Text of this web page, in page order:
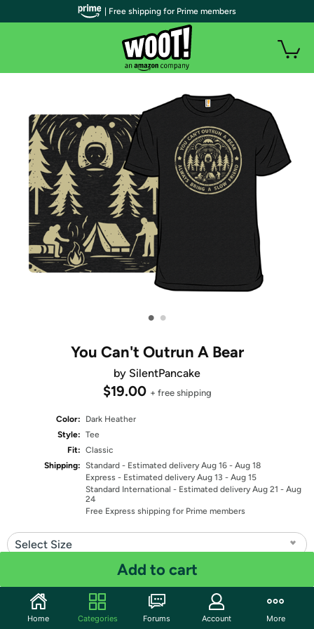
• •
You Can't Outrun A Bear
by SilentPancake
$19.00 + free shipping
Color:
Dark Heather
Style: Tee
Fit: Classic
Shipping: Standard - Estimated delivery Aug 16 - Aug 18
Express - Estimated delivery Aug 13 - Aug 15
Standard International - Estimated delivery Aug 21 - Aug
24
Free Express shipping for Prime members
Select Size
Add to cart
Share
| Free shipping for Prime members
Home Categories Forums Account More